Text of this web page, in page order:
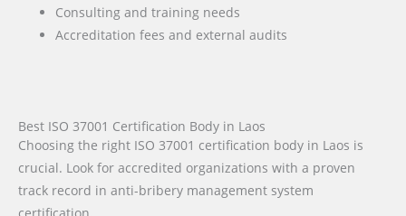
Consulting and training needs
Accreditation fees and external audits
Best ISO 37001 Certification Body in Laos
Choosing the right ISO 37001 certification body in Laos is
crucial. Look for accredited organizations with a proven
track record in anti-bribery management system
certification.